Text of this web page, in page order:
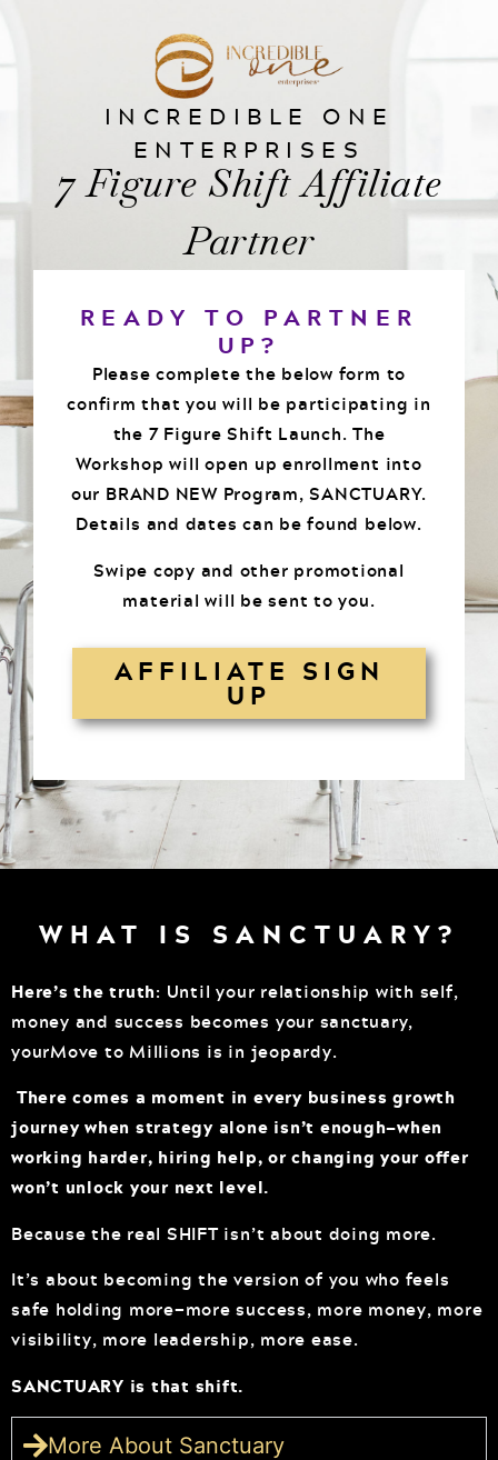
INCREDIBLE ONE
ENTERPRISES
7 Figure Shift Affiliate
Partner
READY TO PARTNER
UP?
Please complete the below form to
confirm that you will be participating in
the 7 Figure Shift Launch. The
Workshop will open up enrollment into
our BRAND NEW Program, SANCTUARY.
Details and dates can be found below.
Swipe copy and other promotional
material will be sent to you.
AFFILIATE SIGN
UP
WHAT IS SANCTUARY?
Here’s the truth: Until your relationship with self,
money and success becomes your sanctuary,
yourMove to Millions is in jeopardy.
There comes a moment in every business growth
journey when strategy alone isn’t enough—when
working harder, hiring help, or changing your offer
won’t unlock your next level.
Because the real SHIFT isn’t about doing more.
It’s about becoming the version of you who feels
safe holding more—more success, more money, more
visibility, more leadership, more ease.
SANCTUARY is that shift.
More About Sanctuary